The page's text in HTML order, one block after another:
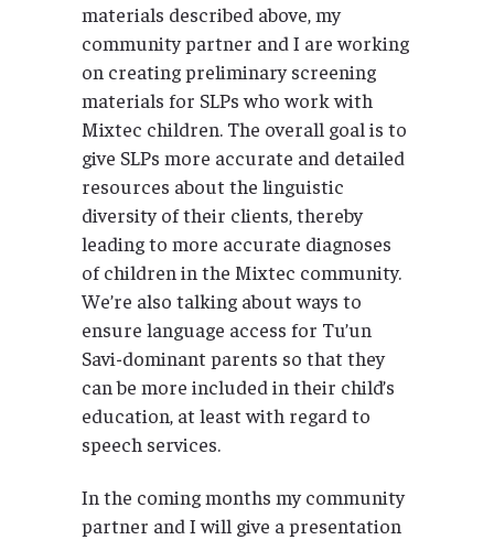
materials described above, my
community partner and I are working
on creating preliminary screening
materials for SLPs who work with
Mixtec children. The overall goal is to
give SLPs more accurate and detailed
resources about the linguistic
diversity of their clients, thereby
leading to more accurate diagnoses
of children in the Mixtec community.
We’re also talking about ways to
ensure language access for Tu’un
Savi-dominant parents so that they
can be more included in their child’s
education, at least with regard to
speech services.
In the coming months my community
partner and I will give a presentation